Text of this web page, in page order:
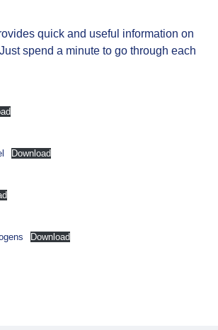
quick and useful information on
spend a minute to go through each
Download
Download